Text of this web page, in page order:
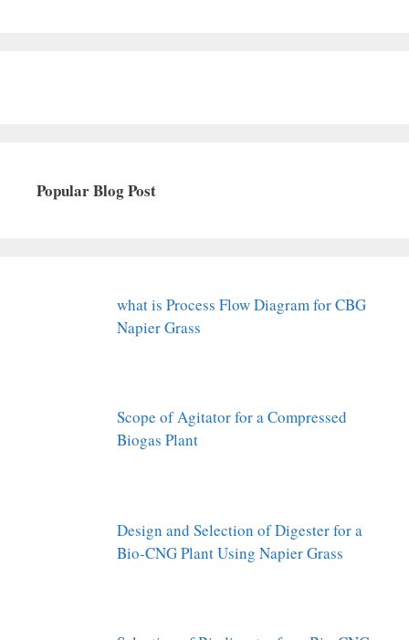
Popular Blog Post
what is Process Flow Diagram for CBG
Napier Grass
Scope of Agitator for a Compressed
Biogas Plant
Design and Selection of Digester for a
Bio-CNG Plant Using Napier Grass